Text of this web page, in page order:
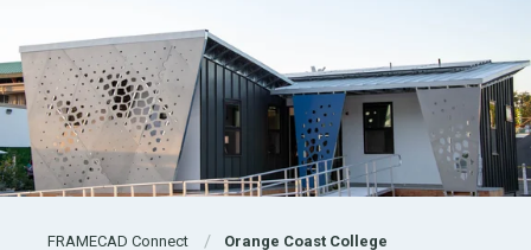
FRAMECAD Connect Orange Coast College